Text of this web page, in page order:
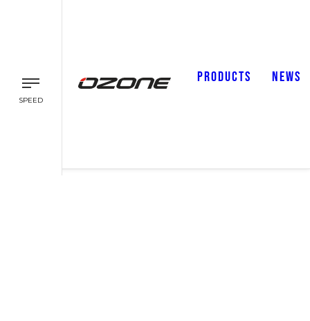
SPEED
PRODUCTS NEWS